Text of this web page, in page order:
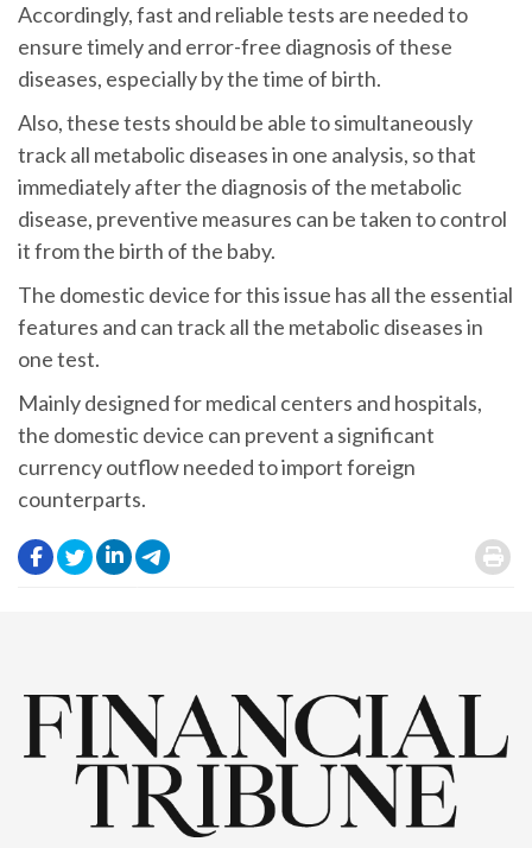
Accordingly, fast and reliable tests are needed to
ensure timely and error-free diagnosis of these
diseases, especially by the time of birth.
Also, these tests should be able to simultaneously
track all metabolic diseases in one analysis, so that
immediately after the diagnosis of the metabolic
disease, preventive measures can be taken to control
it from the birth of the baby.
The domestic device for this issue has all the essential
features and can track all the metabolic diseases in
one test.
Mainly designed for medical centers and hospitals,
the domestic device can prevent a significant
currency outflow needed to import foreign
counterparts.
. .
.
.